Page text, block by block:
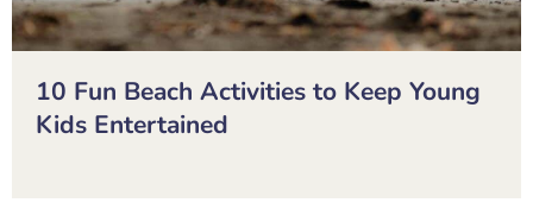
10 Fun Beach Activities to Keep Young
Kids Entertained